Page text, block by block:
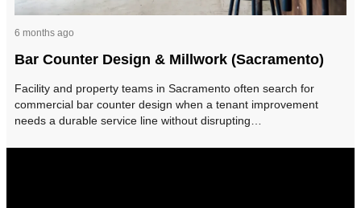
6 months ago
Bar Counter Design & Millwork (Sacramento)
Facility and property teams in Sacramento often search for
commercial bar counter design when a tenant improvement
needs a durable service line without disrupting…